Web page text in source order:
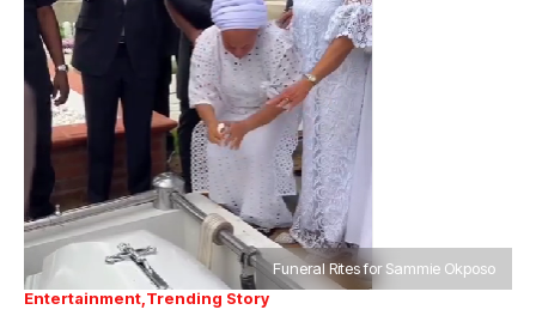
Funeral Rites for Sammie Okposo
Entertainment Trending Story